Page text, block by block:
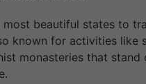
most beautiful states to
known for activities
monasteries that